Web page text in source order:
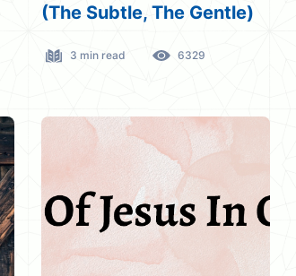
(The Subtle, The Gentle)
3 min read 6329